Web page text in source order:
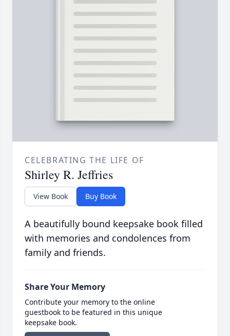
CELEBRATING THE LIFE OF
Shirley R. Jeffries
View Book Buy Book
A beautifully bound keepsake book filled
with memories and condolences from
family and friends.
Share Your Memory
Contribute your memory to the online
guestbook to be featured in this unique
keepsake book.